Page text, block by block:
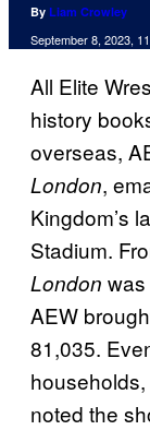
By Liam Crowley
September 8, 2023,
All Elite
history
overseas,
London,
Kingdom’s
Stadium.
London
AEW
81,035.
noted the